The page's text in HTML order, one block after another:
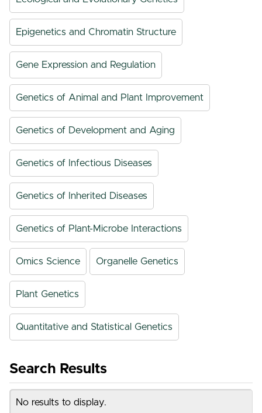
Epigenetics and Chromatin Structure
Gene Expression and Regulation
Genetics of Animal and Plant Improvement
Genetics of Development and Aging
Genetics of Infectious Diseases
Genetics of Inherited Diseases
Genetics of Plant-Microbe Interactions
Omics Science Organelle Genetics
Plant Genetics
Quantitative and Statistical Genetics
Search Results
No results to display.